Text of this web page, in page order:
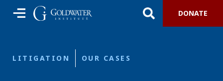
DONATE
LITIGATION OUR CASES